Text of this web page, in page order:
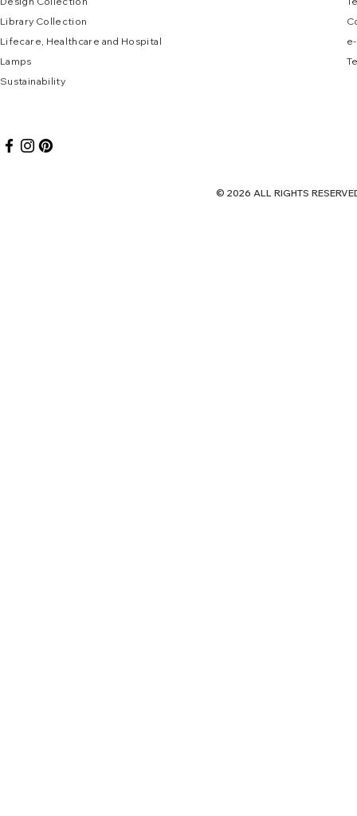
Library Collection
Lifecare, Healthcare and Hospital
Lamps
Sustainability
e-
© 2026 ALL RIGHTS